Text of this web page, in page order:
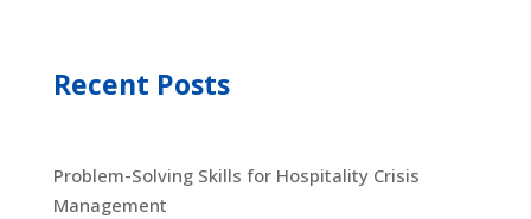
Recent Posts
Problem-Solving Skills for Hospitality Crisis
Management